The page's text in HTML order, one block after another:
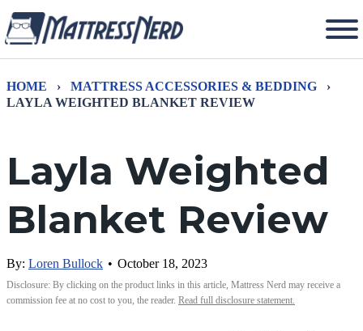
HOME › MATTRESS ACCESSORIES & BEDDING
›
LAYLA WEIGHTED BLANKET REVIEW
Layla Weighted
Blanket Review
By: Loren Bullock • October 18, 2023
Disclosure: By clicking on the product links in this article, Mattress Nerd may receive a
commission fee at no cost to you, the reader. Read full disclosure statement.